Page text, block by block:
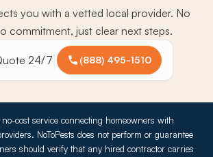
you with a vetted local provider. No
commitment, just clear next steps.
24/7 (888) 495-1510
no-cost service connecting homeowners with
NoToPests does not perform or guarantee
should verify that any hired contractor carries